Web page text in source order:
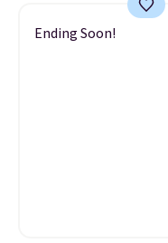
Ending Soon!